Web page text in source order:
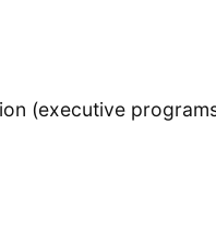
(executive